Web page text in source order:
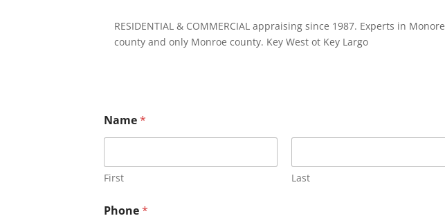
RESIDENTIAL & COMMERCIAL appraising since 1987. Experts in Monore
county and only Monroe county. Key West ot Key Largo
Name*
First Last
Phone*